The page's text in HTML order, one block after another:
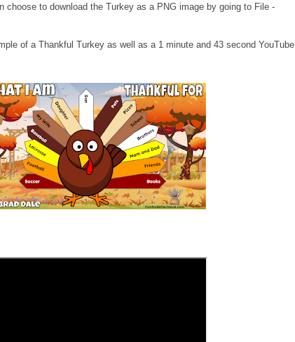
choose to download the Turkey as a PNG image by going to File -
of a Thankful Turkey as well as a 1 minute and 43 second YouTube